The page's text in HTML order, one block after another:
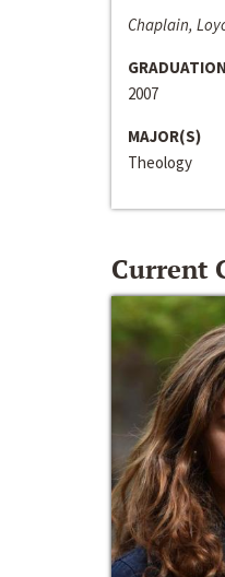
Chaplain,
2007
MAJOR(S)
Theology
Current